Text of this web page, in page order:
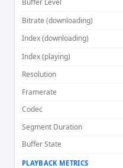
Buffer Level
Bitrate (downloading)
Index (downloading)
Index (playing)
Resolution
Framerate
Codec
Segment Duration
Buffer State
PLAYBACK METRICS